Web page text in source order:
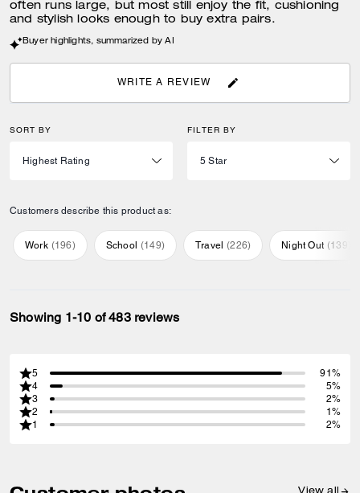
often runs large, but most still enjoy the fit, cushioning
and stylish looks enough to buy extra pairs.
Buyer highlights, summarized by AI
WRITE A REVIEW
SORT BY FILTER BY
Customers describe this product as:
Work (196) School (149) Travel (226) Night Out (139
Showing 1-10 of 483 reviews
5
91%
4
5%
3
2%
2
1%
1
2%